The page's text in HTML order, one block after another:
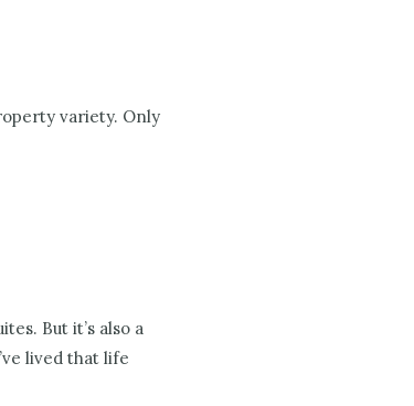
variety. Only
But it’s also a
lived that life